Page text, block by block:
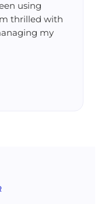
using
thrilled with
my